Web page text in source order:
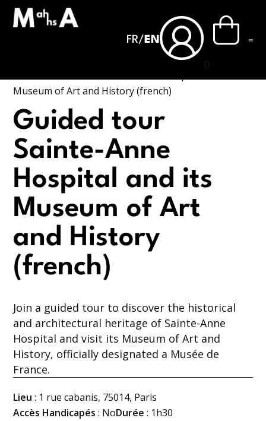
FR/ EN
Museum of Art and History (french)
Guided tour
Sainte-Anne
Hospital and its
Museum of Art
and History
(french)
Join a guided tour to discover the historical
and architectural heritage of Sainte-Anne
Hospital and visit its Museum of Art and
History, officially designated a Musée de
France.
Lieu : 1 rue cabanis, 75014, Paris
Accès Handicapés : NoDurée : 1h30